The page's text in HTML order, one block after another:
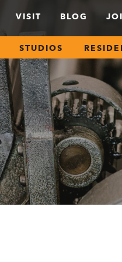
VISIT BLOG
STUDIOS